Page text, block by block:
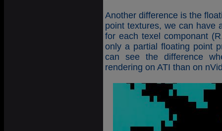
Another difference is the
point textures, we can have
for each texel componant
only a partial floating point
can see the difference
rendering on ATI than on